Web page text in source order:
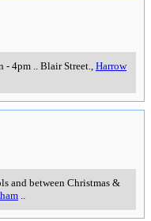
- 4pm
Blair Street. Harrow
and between Christmas &